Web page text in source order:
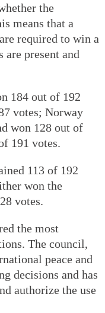
the
means that a
required to win a
present and
184 out of 192
votes; Norway
won 128 out of
191 votes.
113 of 192
won the
votes.
the most
The council,
peace and
decisions and has
authorize the use